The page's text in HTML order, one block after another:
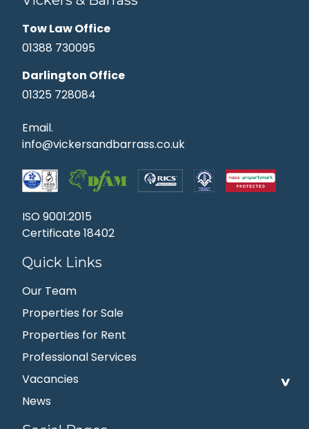
Tow Law Office
01388 730095
Darlington Office
01325 728084
Email.
info@vickersandbarrass.co.uk
ISO 9001:2015
Certificate 18402
Quick Links
Our Team
Properties for Sale
Properties for Rent
Professional Services
Vacancies
News